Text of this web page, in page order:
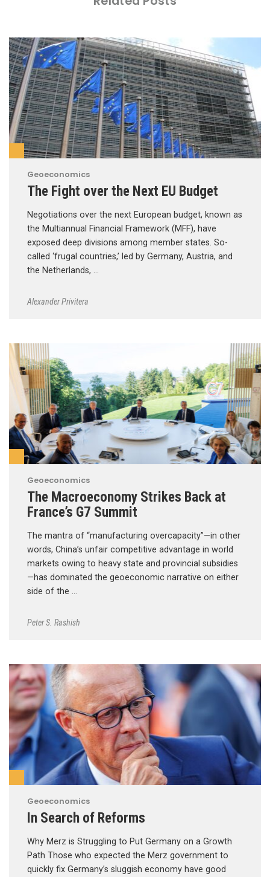
Geoeconomics
The Fight over the Next EU Budget
Negotiations over the next European budget, known as
the Multiannual Financial Framework (MFF), have
exposed deep divisions among member states. So-
called ‘frugal countries,’ led by Germany, Austria, and
the Netherlands, …
Alexander Privitera
Geoeconomics
The Macroeconomy Strikes Back at
France’s G7 Summit
The mantra of “manufacturing overcapacity”—in other
words, China’s unfair competitive advantage in world
markets owing to heavy state and provincial subsidies
—has dominated the geoeconomic narrative on either
side of the …
Peter S. Rashish
Geoeconomics
In Search of Reforms
Why Merz is Struggling to Put Germany on a Growth
Path Those who expected the Merz government to
quickly fix Germany’s sluggish economy have good